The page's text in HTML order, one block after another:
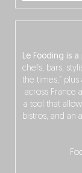
Le Fooding is
chefs, bars,
the times,”
across France
a tool that
bistros, and an